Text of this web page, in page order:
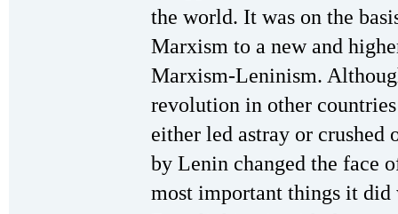
the world. It was on the
Marxism to a new and
Marxism-Leninism.
revolution in other
either led astray or
by Lenin changed the face
most important things it did